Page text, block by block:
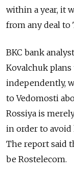
within a year, it
from any deal to
BKC bank
Kovalchuk plans
independently,
to Vedomosti
Rossiya is
in order to avoid
The report said
be Rostelecom.